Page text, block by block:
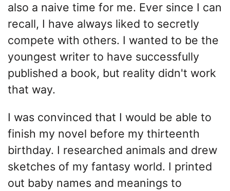
also a naive time for me. Ever since I can
recall, I have always liked to secretly
compete with others. I wanted to be the
youngest writer to have successfully
published a book, but reality didn't work
that way.
I was convinced that I would be able to
finish my novel before my thirteenth
birthday. I researched animals and drew
sketches of my fantasy world. I printed
out baby names and meanings to